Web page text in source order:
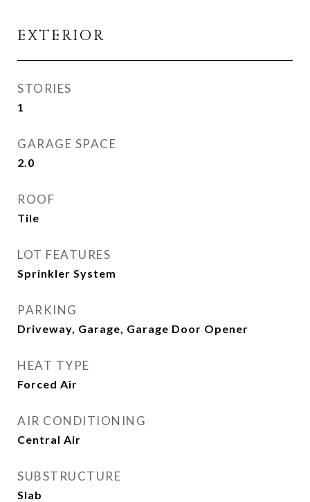
EXTERIOR
STORIES
1
GARAGE SPACE
2.0
ROOF
Tile
LOT FEATURES
Sprinkler System
PARKING
Driveway, Garage, Garage Door Opener
HEAT TYPE
Forced Air
AIR CONDITIONING
Central Air
SUBSTRUCTURE
Slab